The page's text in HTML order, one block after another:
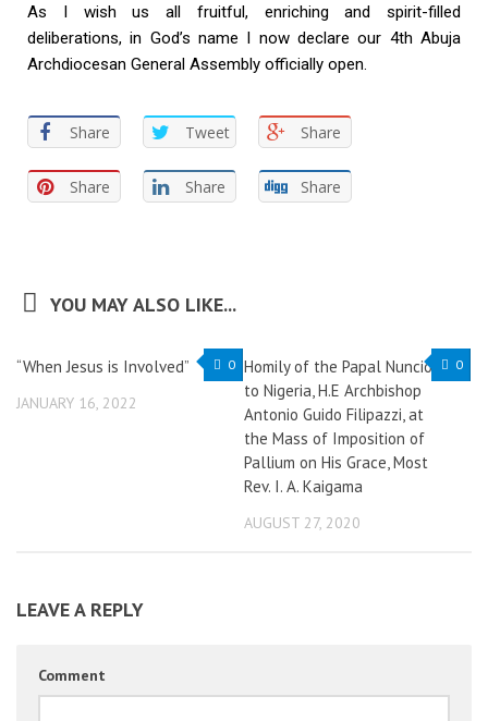
As I wish us all fruitful, enriching and spirit-filled
deliberations, in God’s name I now declare our 4th Abuja
Archdiocesan General Assembly officially open.
Share Tweet Share
Share Share Share
YOU MAY ALSO LIKE...
0
“When Jesus is Involved”
JANUARY 16, 2022
0
Homily of the Papal Nuncio
to Nigeria, H.E Archbishop
Antonio Guido Filipazzi, at
the Mass of Imposition of
Pallium on His Grace, Most
Rev. I. A. Kaigama
AUGUST 27, 2020
LEAVE A REPLY
Comment